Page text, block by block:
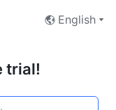
English
trial!